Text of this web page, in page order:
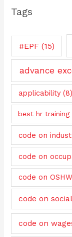
Tags
#EPF(15)
advance
applicability(8)
best hr training
code on
code on
code on OSHW
code on
code on